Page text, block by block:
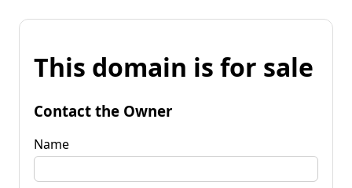
This domain is for sale
Contact the Owner
Name